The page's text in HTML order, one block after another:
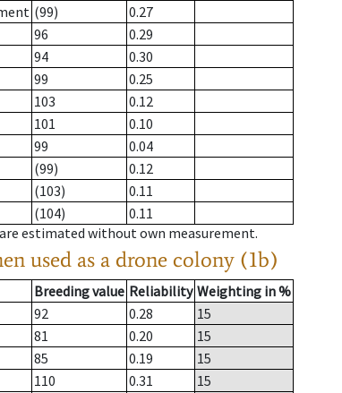
(99)
0.27
96
0.29
94
0.30
99
0.25
103
0.12
101
0.10
99
0.04
(99)
0.12
(103)
0.11
(104)
0.11
estimated without own measurement.
used as a drone colony (1b)
Breeding value Reliability Weighting in %
92 0.28
15
81 0.20
15
85 0.19
15
110 0.31
15